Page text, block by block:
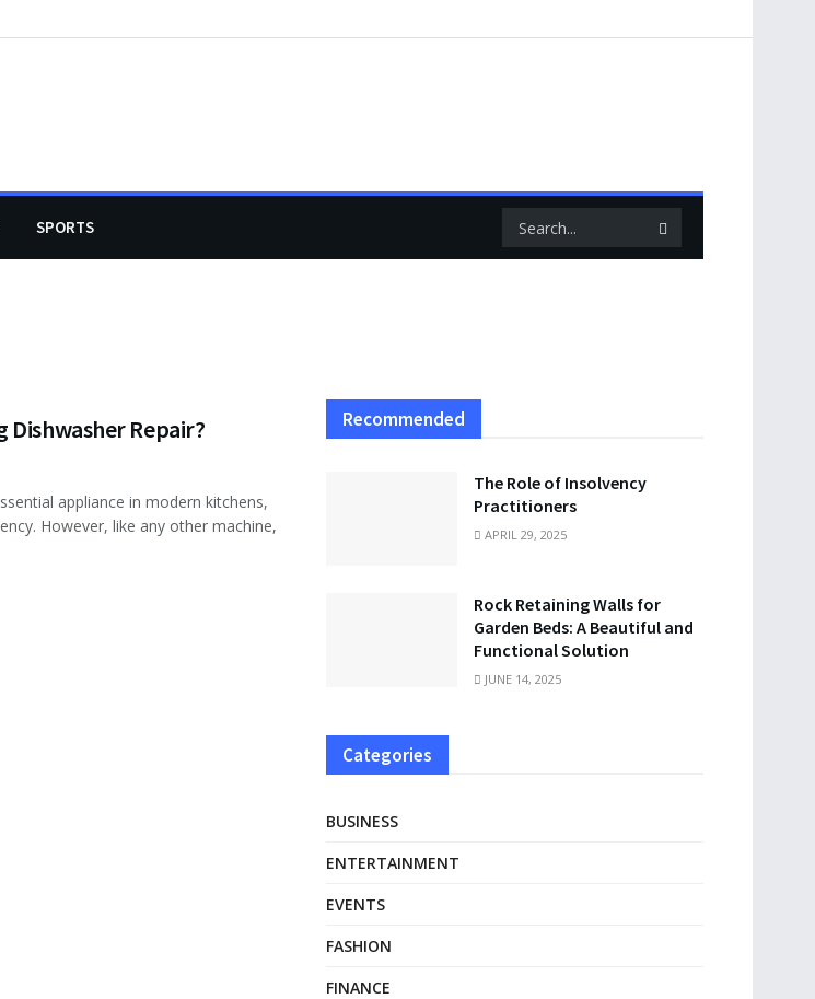
SPORTS
Dishwasher Repair?
appliance in modern kitchens,
However, like any other machine,
Recommended
The Role of Insolvency
Practitioners
APRIL 29, 2025
Rock Retaining Walls for
Garden Beds: A Beautiful and
Functional Solution
JUNE 14, 2025
Categories
BUSINESS
ENTERTAINMENT
EVENTS
FASHION
FINANCE